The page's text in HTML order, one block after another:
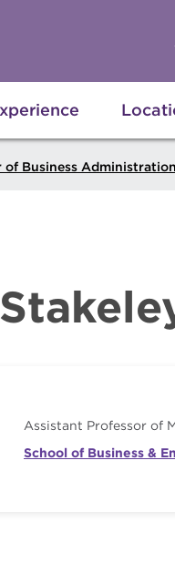
of Business
Assistant Professor of
School of Business &